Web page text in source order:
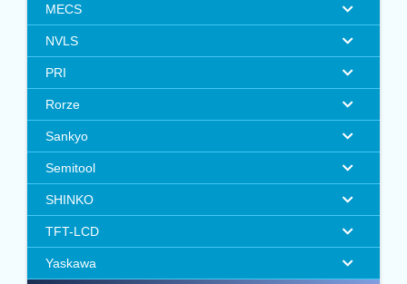
MECS
NVLS
PRI
Rorze
Sankyo
Semitool
SHINKO
TFT-LCD
Yaskawa